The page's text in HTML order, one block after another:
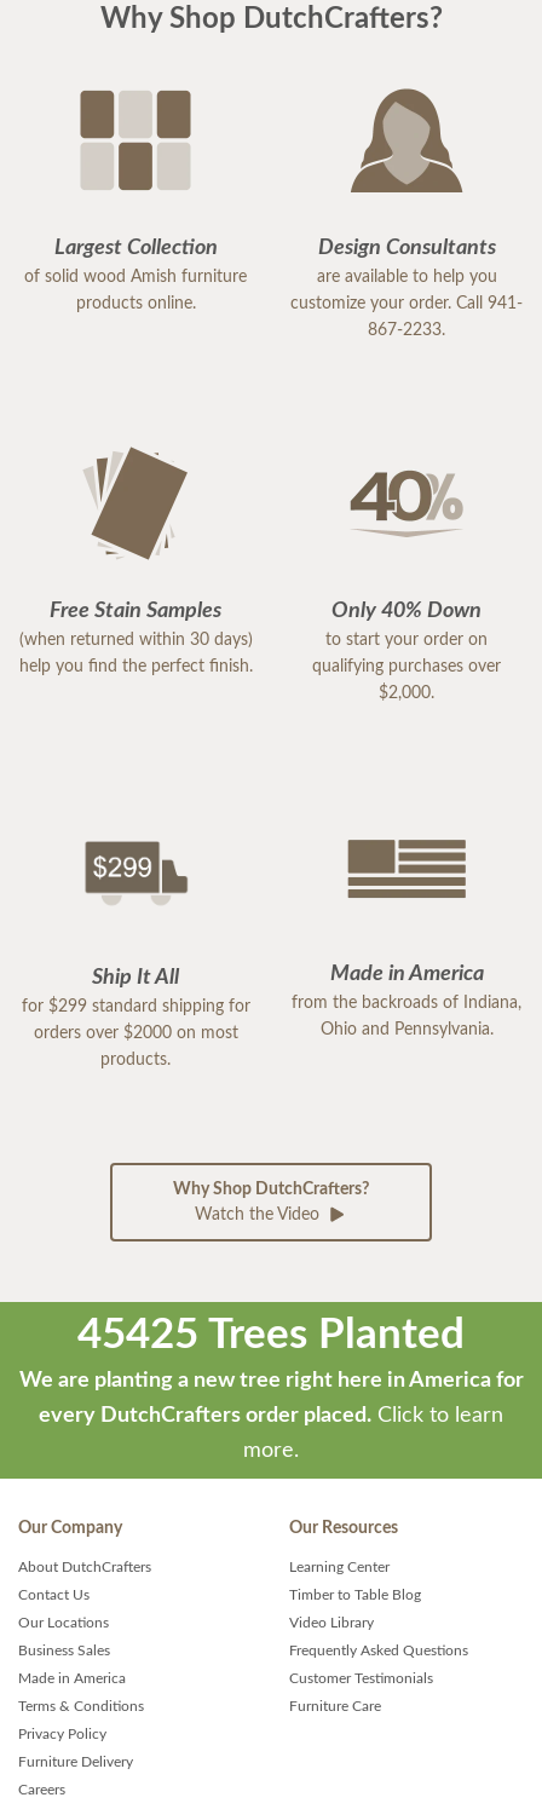
Why Shop DutchCrafters?
Largest Collection
of solid wood Amish furniture
products online.
Design Consultants
are available to help you
customize your order. Call 941-
867-2233.
Free Stain Samples
(when returned within 30 days)
help you find the perfect finish.
Only 40% Down
to start your order on
qualifying purchases over
$2,000.
Ship It All
for $299 standard shipping for
orders over $2000 on most
products.
Made in America
from the backroads of Indiana,
Ohio and Pennsylvania.
Why Shop DutchCrafters?
Watch the Video
45425 Trees Planted
We are planting a new tree right here in America for
every DutchCrafters order placed. Click to learn
more.
Our Company
About DutchCrafters
Contact Us
Our Locations
Business Sales
Made in America
Terms & Conditions
Privacy Policy
Furniture Delivery
Careers
Our Resources
Learning Center
Timber to Table Blog
Video Library
Frequently Asked Questions
Customer Testimonials
Furniture Care